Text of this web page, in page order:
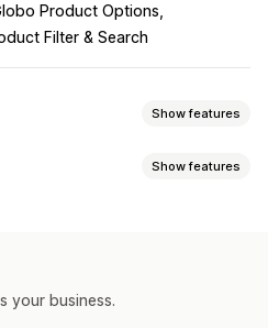
Product Options
Filter & Search
Show features
Show features
your business.